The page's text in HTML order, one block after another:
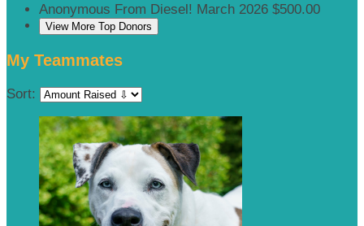
Anonymous From Diesel! March 2026 $500.00
View More Top Donors
My Teammates
Sort: